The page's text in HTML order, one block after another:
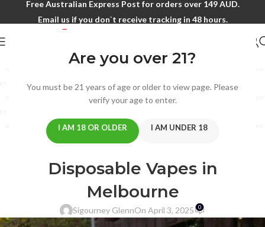
Are you over 21?
You must be 21 years of age or older to view page. Please
verify your age to enter.
I AM 18 OR OLDER I AM UNDER 18
Free Australian Express Post for orders over 149 AUD.
Email us if you don`t receive tracking in 48 hours.
Blog
Home/ALIBARBAR
ALIBARBAR,BIMO, IGET
How to Source and Retain a
Competitive Edge with
Disposable Vapes in
Melbourne
Sigourney GlennOn April 3, 2025 0